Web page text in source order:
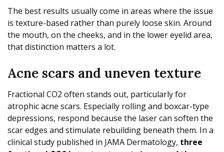
The best results usually come in areas where the issue
is texture-based rather than purely loose skin. Around
the mouth, on the cheeks, and in the lower eyelid area,
that distinction matters a lot.
Acne scars and uneven texture
Fractional CO2 often stands out, particularly for
atrophic acne scars. Especially rolling and boxcar-type
depressions, respond because the laser can soften the
scar edges and stimulate rebuilding beneath them. In a
clinical study published in JAMA Dermatology, three